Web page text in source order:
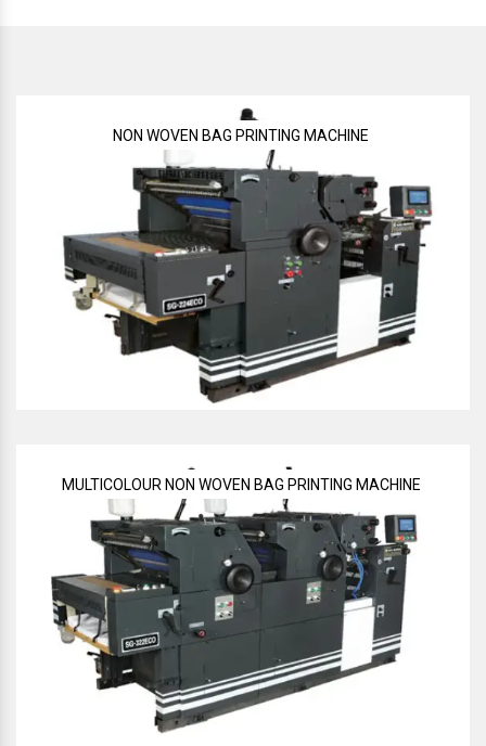
NON WOVEN BAG PRINTING MACHINE
MULTICOLOUR NON WOVEN BAG PRINTING MACHINE